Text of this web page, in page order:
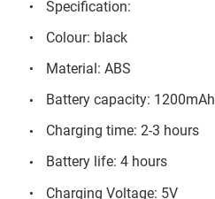
Specification:
Colour: black
Material: ABS
Battery capacity: 1200mAh
Charging time: 2-3 hours
Battery life: 4 hours
Charging Voltage: 5V